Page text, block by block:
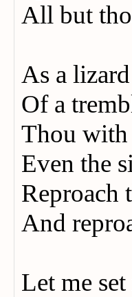
All but
As a
Of a
Thou
Even the
Reproach
And
Let me